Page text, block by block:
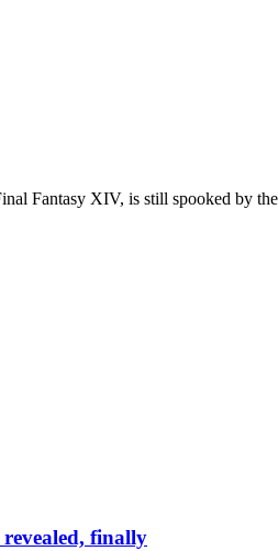
Fantasy XIV, is still spooked by
revealed, finally